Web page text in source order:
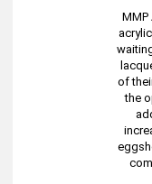
MMP
of
the